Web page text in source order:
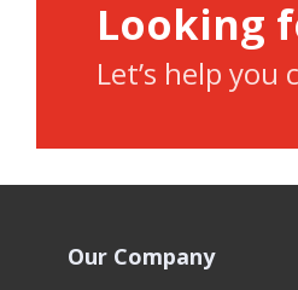
Looking
Let’s help
Our Company